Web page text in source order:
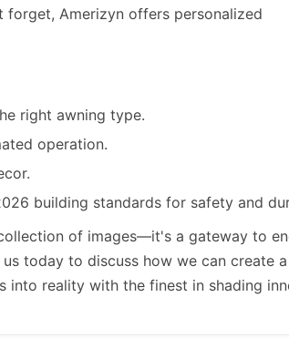
Amerizyn offers personalized
right awning type.
operation.
building standards for safety and
of images—it's a gateway to
today to discuss how we can create
reality with the finest in shading